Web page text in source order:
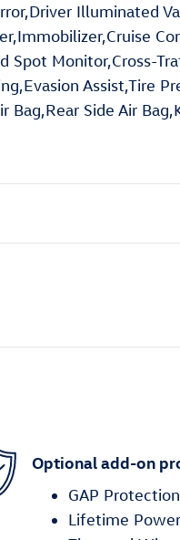
Illuminated
Spot Monitor,Cross-
Assist,Tire
Bag,Rear Side Air
Optional add-on
GAP Protection
Lifetime